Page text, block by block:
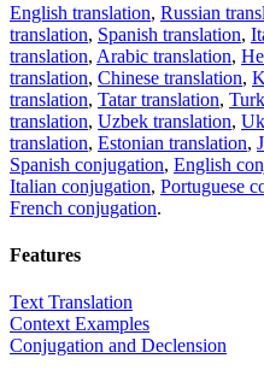
English translation, Russian
translation, Spanish translation,
translation, Arabic translation,
translation, Chinese translation,
translation, Tatar translation,
translation, Uzbek translation,
translation, Estonian translation,
Spanish conjugation, English
Italian conjugation, Portuguese
French conjugation.
Features
Text Translation
Context Examples
Conjugation and Declension